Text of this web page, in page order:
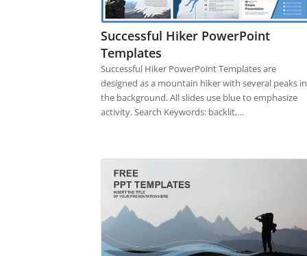
Successful Hiker PowerPoint
Templates
Successful Hiker PowerPoint Templates are
designed as a mountain hiker with several peaks in
the background. All slides use blue to emphasize
activity. Search Keywords: backlit,…